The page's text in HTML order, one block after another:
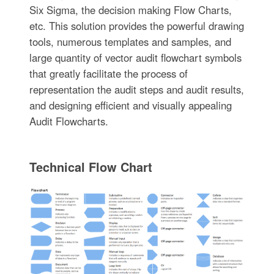
Six Sigma, the decision making Flow Charts,
etc. This solution provides the powerful drawing
tools, numerous templates and samples, and
large quantity of vector audit flowchart symbols
that greatly facilitate the process of
representation the audit steps and audit results,
and designing efficient and visually appealing
Audit Flowcharts.
Technical Flow Chart